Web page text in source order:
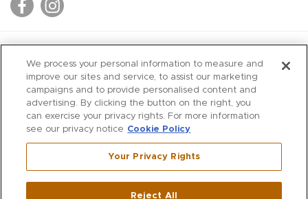
MITCHELLS
RICHARDS
WILKES
MARIOS
KORSHAK
Westport ,CT
We process your personal information to measure and
improve our sites and service, to assist our marketing
campaigns and to provide personalised content and
advertising. By clicking the button on the right, you
can exercise your privacy rights. For more information
see our privacy notice Cookie Policy
Your Privacy Rights
Reject All